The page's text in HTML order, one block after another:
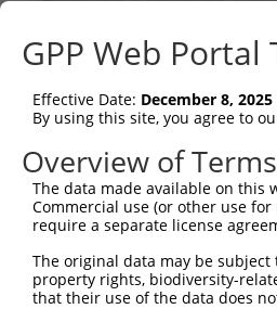
RefSeqNM_024751.1(NON-
Position 362 (CDS)
Current
Taxon Gene Symbol
human 79807 GSTCD
human 79807
human 79807 GSTCD
human 79807 GSTCD
GPP Web Portal
Effective Date: December 8, 2025
By using this site, you agree to
Overview of Terms
The data made available on this
Commercial use (or other use
require a separate license
The original data may be
property rights, biodiversity-
that their use of the data does